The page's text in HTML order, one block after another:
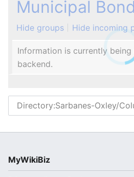
Municipal
Hide groups Hide incoming
Information is currently
backend.
MyWikiBiz